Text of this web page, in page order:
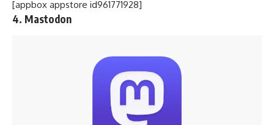
[appbox appstore id961771928]
4. Mastodon